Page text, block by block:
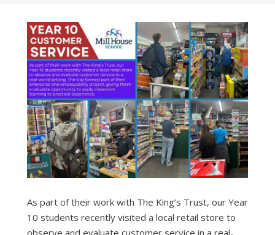
As part of their work with The King’s Trust, our Year
10 students recently visited a local retail store to
observe and evaluate customer service in a real-